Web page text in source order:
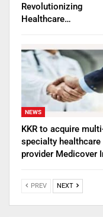
Revolutionizing
Healthcare…
NEWS
KKR to acquire
specialty healthcare
provider Medicover
PREV NEXT